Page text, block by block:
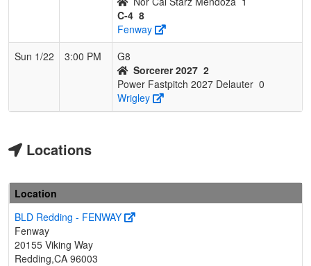
C-4 8
Fenway
Sun 1/22
3:00 PM
G8
Sorcerer 2027 2
Power Fastpitch 2027 Delauter 0
Wrigley
Locations
Location
BLD Redding - FENWAY
Fenway
20155 Viking Way
Redding,CA 96003